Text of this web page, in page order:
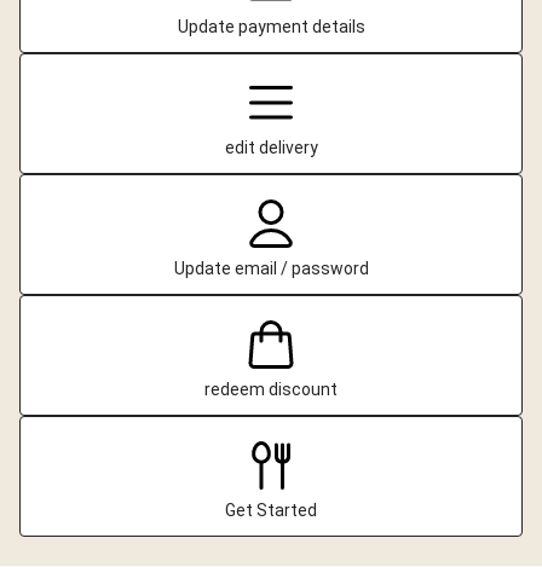
Update payment details
edit delivery
Update email / password
redeem discount
Get Started